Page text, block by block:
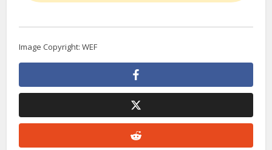
Image Copyright: WEF